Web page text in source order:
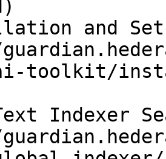
and
toolkit/
Indexer